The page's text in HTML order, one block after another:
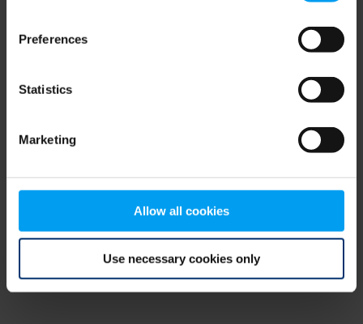
Preferences
Statistics
Marketing
Allow all cookies
Use necessary cookies only